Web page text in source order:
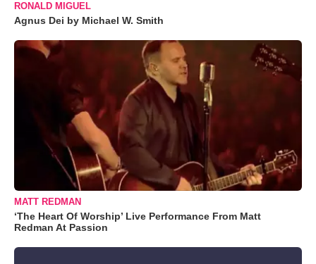
RONALD MIGUEL
Agnus Dei by Michael W. Smith
MATT REDMAN
‘The Heart Of Worship’ Live Performance From Matt
Redman At Passion